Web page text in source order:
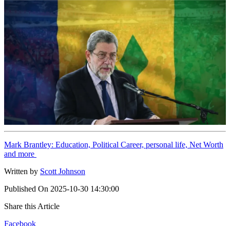
Mark Brantley: Education, Political Career, personal life, Net Worth
and more
Written by Scott Johnson
Published On 2025-10-30 14:30:00
Share this Article
Facebook